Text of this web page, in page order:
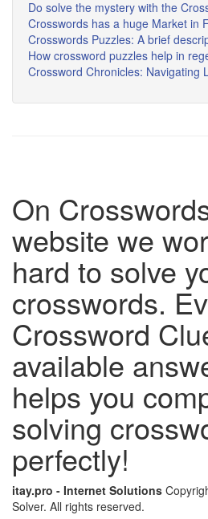
Do solve the mystery with the
Crosswords has a huge Market in
Crosswords Puzzles: A brief
How crossword puzzles help in
Crossword Chronicles: Navigating
On
website we
hard to solve
crosswords.
Crossword
available
helps you
solving
perfectly!
itay.pro - Internet Solutions
Solver. All rights reserved.